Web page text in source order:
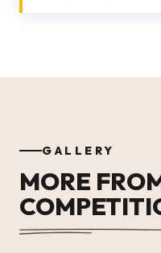
GALLERY
MORE